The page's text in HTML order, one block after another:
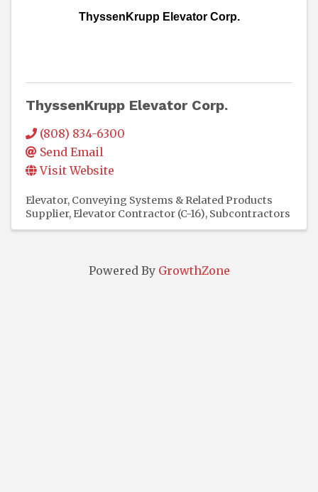
ThyssenKrupp Elevator Corp.
ThyssenKrupp Elevator Corp.
(808) 834-6300
Send Email
Visit Website
Elevator, Conveying Systems & Related Products
Supplier Elevator Contractor (C-16) Subcontractors
Powered By GrowthZone